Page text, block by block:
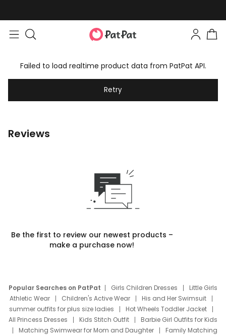
Failed to load realtime product data from PatPat API.
Retry
Reviews
Be the first to review our newest products –
make a purchase now!
Popular Searches on PatPat Girls Children Dresses
Little Girls
Athletic Wear
Children's Active Wear
His and Her Swimsuit
summer outfits for plus size ladies
Hot Wheels Toddler Jacket
All Princess Dresses
Kids Stitch Outfit
Barbie Girl Outfits for Kids
Matching Swimwear for Mom and Daughter
Family Matching